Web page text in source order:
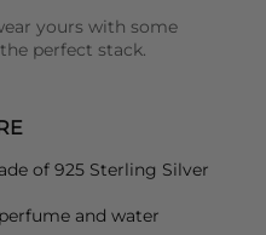
yours with some
perfect stack.
of 925 Sterling Silver
and water